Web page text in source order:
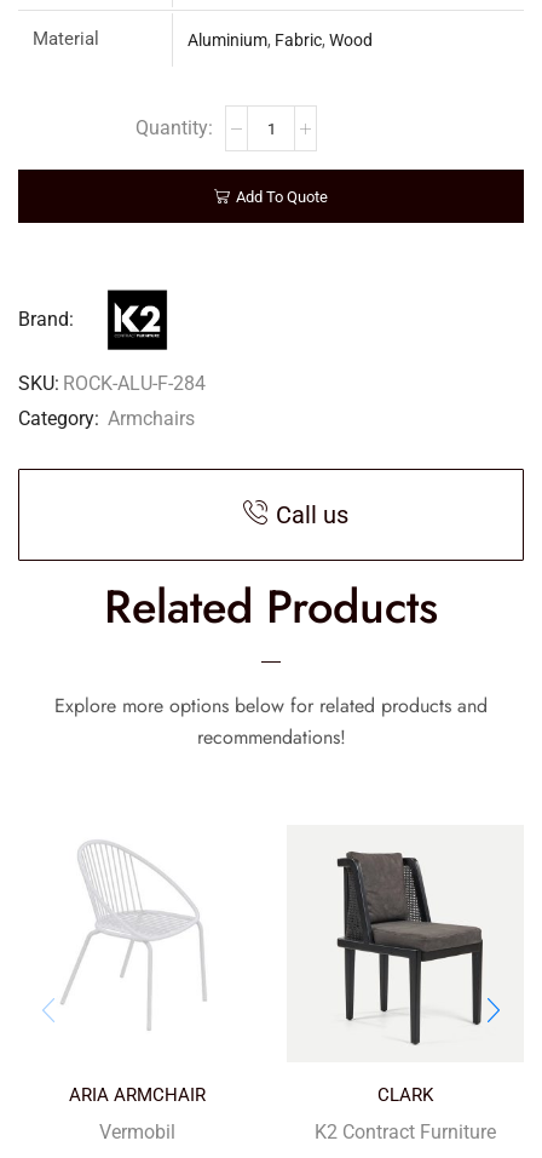
Material Aluminium, Fabric, Wood
Add To Quote
Brand:
SKU: ROCK-ALU-F-284
Category: Armchairs
Call us
Related Products
Explore more options below for related products and
recommendations!
ARIA ARMCHAIR
Vermobil
CLARK
K2 Contract Furniture